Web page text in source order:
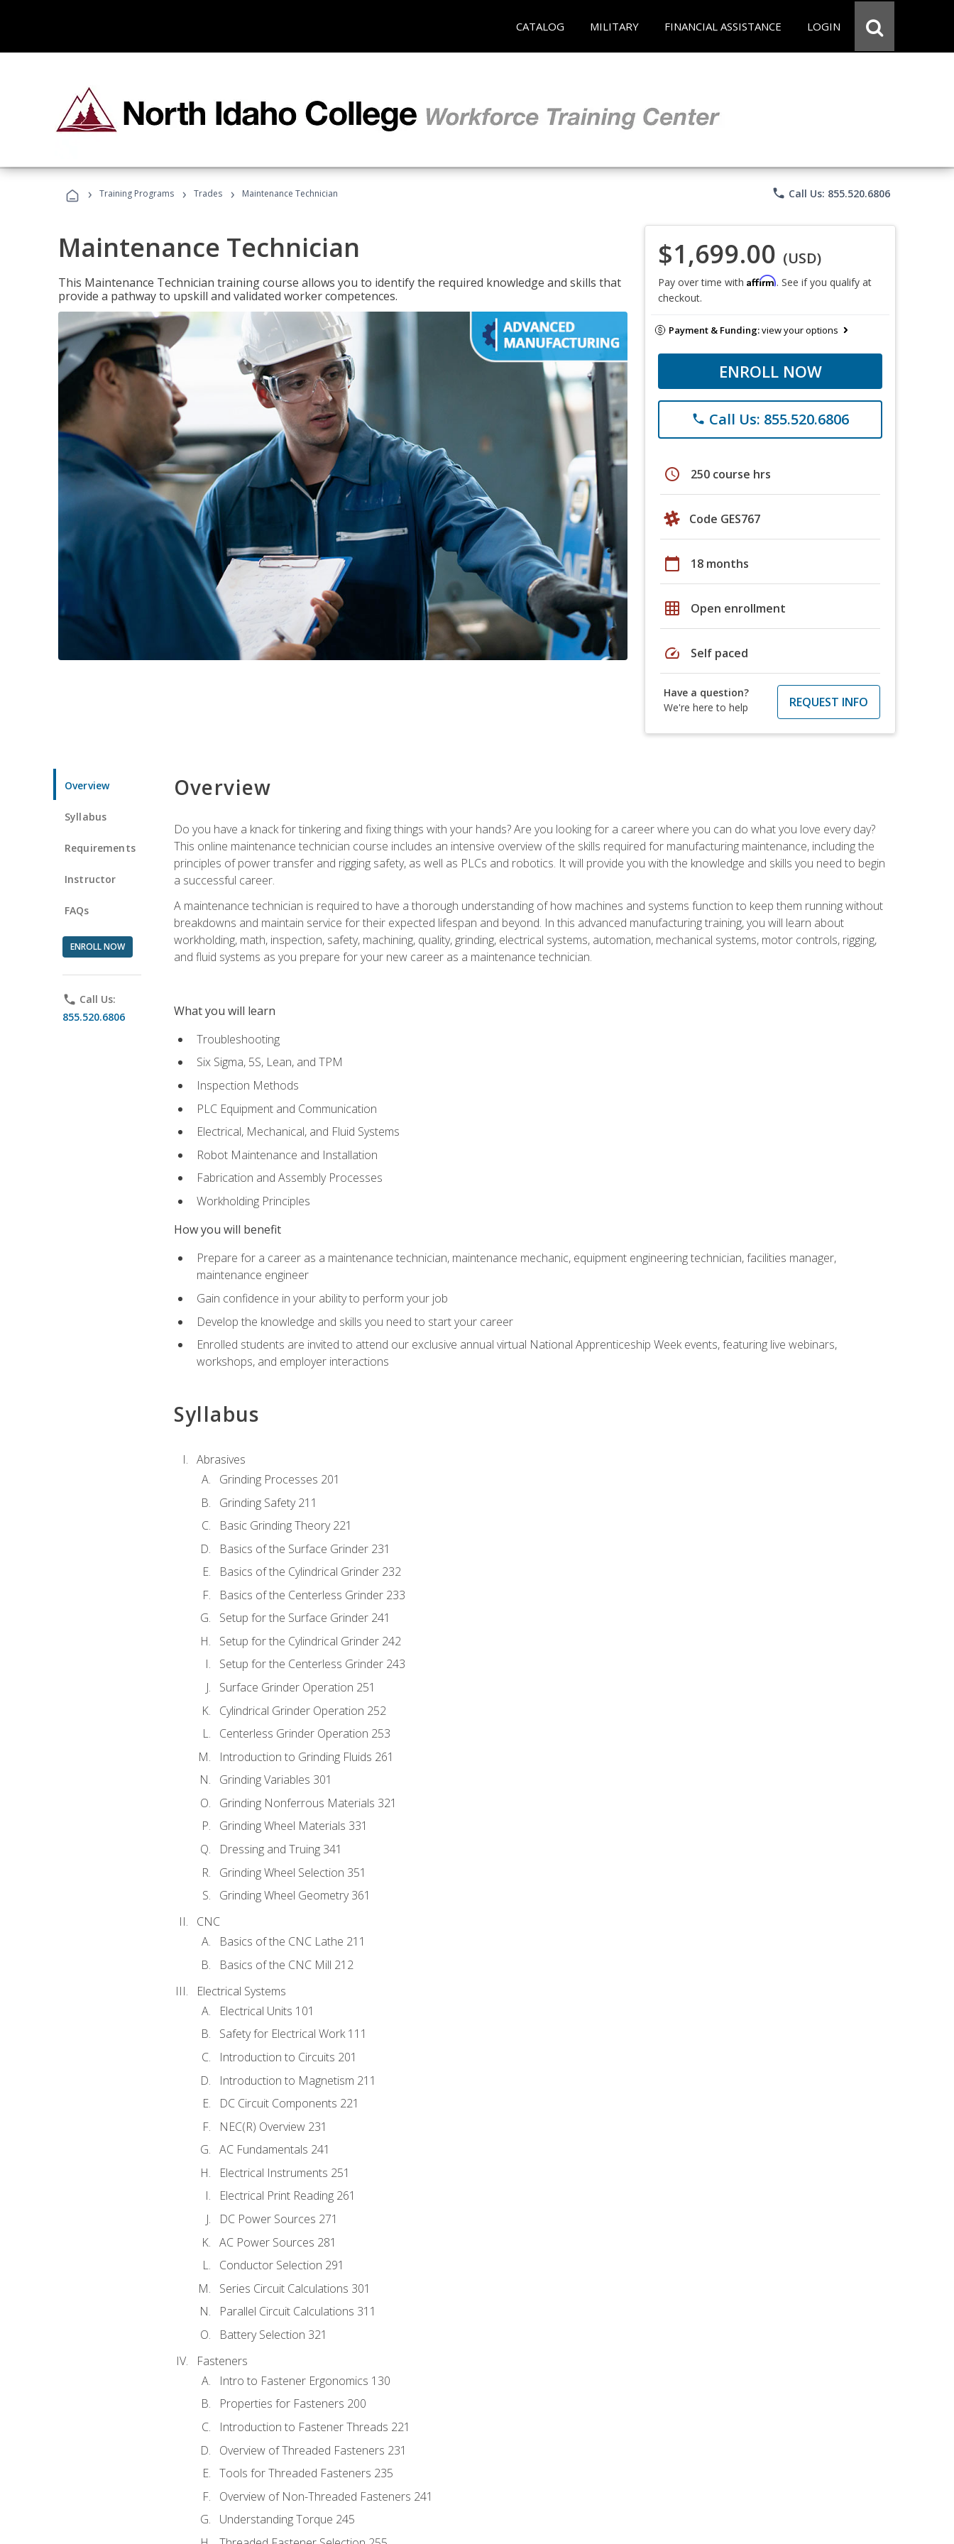
CATALOG MILITARY FINANCIAL ASSISTANCE LOGIN
› Training Programs › Trades › Maintenance Technician phone Call Us: 855.520.6806
Maintenance Technician
This Maintenance Technician training course allows you to identify the required knowledge and skills that
provide a pathway to upskill and validated worker competences.
$1,699.00 (USD)
Pay over time with Affirm. See if you qualify at
checkout.
Payment & Funding:view your options
ENROLL NOW
phone Call Us: 855.520.6806
schedule 250 course hrs
Code GES767
calendar_today 18 months
grid_on Open enrollment
speed Self paced
Have a question?
We're here to help
REQUEST INFO
Overview
Syllabus
Requirements
Instructor
FAQs
ENROLL NOW
phone Call Us:
855.520.6806
Overview
Do you have a knack for tinkering and fixing things with your hands? Are you looking for a career where you can do what you love every day?
This online maintenance technician course includes an intensive overview of the skills required for manufacturing maintenance, including the
principles of power transfer and rigging safety, as well as PLCs and robotics. It will provide you with the knowledge and skills you need to begin
a successful career.
A maintenance technician is required to have a thorough understanding of how machines and systems function to keep them running without
breakdowns and maintain service for their expected lifespan and beyond. In this advanced manufacturing training, you will learn about
workholding, math, inspection, safety, machining, quality, grinding, electrical systems, automation, mechanical systems, motor controls, rigging,
and fluid systems as you prepare for your new career as a maintenance technician.
What you will learn
Troubleshooting
Six Sigma, 5S, Lean, and TPM
Inspection Methods
PLC Equipment and Communication
Electrical, Mechanical, and Fluid Systems
Robot Maintenance and Installation
Fabrication and Assembly Processes
Workholding Principles
How you will benefit
Prepare for a career as a maintenance technician, maintenance mechanic, equipment engineering technician, facilities manager,
maintenance engineer
Gain confidence in your ability to perform your job
Develop the knowledge and skills you need to start your career
Enrolled students are invited to attend our exclusive annual virtual National Apprenticeship Week events, featuring live webinars,
workshops, and employer interactions
Syllabus
Abrasives
Grinding Processes 201
Grinding Safety 211
Basic Grinding Theory 221
Basics of the Surface Grinder 231
Basics of the Cylindrical Grinder 232
Basics of the Centerless Grinder 233
Setup for the Surface Grinder 241
Setup for the Cylindrical Grinder 242
Setup for the Centerless Grinder 243
Surface Grinder Operation 251
Cylindrical Grinder Operation 252
Centerless Grinder Operation 253
Introduction to Grinding Fluids 261
Grinding Variables 301
Grinding Nonferrous Materials 321
Grinding Wheel Materials 331
Dressing and Truing 341
Grinding Wheel Selection 351
Grinding Wheel Geometry 361
CNC
Basics of the CNC Lathe 211
Basics of the CNC Mill 212
Electrical Systems
Electrical Units 101
Safety for Electrical Work 111
Introduction to Circuits 201
Introduction to Magnetism 211
DC Circuit Components 221
NEC(R) Overview 231
AC Fundamentals 241
Electrical Instruments 251
Electrical Print Reading 261
DC Power Sources 271
AC Power Sources 281
Conductor Selection 291
Series Circuit Calculations 301
Parallel Circuit Calculations 311
Battery Selection 321
Fasteners
Intro to Fastener Ergonomics 130
Properties for Fasteners 200
Introduction to Fastener Threads 221
Overview of Threaded Fasteners 231
Tools for Threaded Fasteners 235
Overview of Non-Threaded Fasteners 241
Understanding Torque 245